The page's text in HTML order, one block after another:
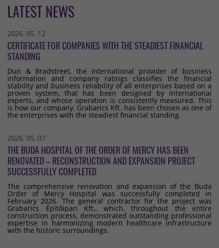
LATEST NEWS
2026. 05. 12
CERTIFICATE FOR COMPANIES WITH THE STEADIEST FINANCIAL
STANDING
Dun & Bradstreet, the international provider of business
information and company ratings classifies the financial
stability and business reliability of all enterprises based on a
proven system, that has been designed by international
experts, and whose operation is consistently measured. This
is how our company, Grabarics Kft. has been chosen as one of
the enterprises with the steadiest financial standing.
2026. 05. 07
THE BUDA HOSPITAL OF THE ORDER OF MERCY HAS BEEN
RENOVATED – RECONSTRUCTION AND EXPANSION PROJECT
SUCCESSFULLY COMPLETED
The comprehensive renovation and expansion of the Buda
Order of Mercy Hospital was successfully completed in
February 2026. The general contractor for the project was
Grabarics Építőipari Kft., which, throughout the entire
construction process, demonstrated outstanding professional
expertise in harmonizing modern healthcare infrastructure
with the historic surroundings.